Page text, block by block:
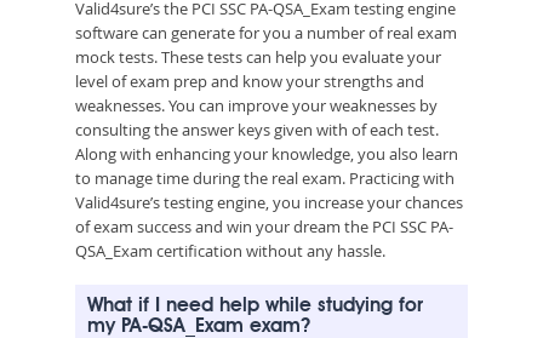
Valid4sure’s the PCI SSC PA-QSA_Exam testing engine
software can generate for you a number of real exam
mock tests. These tests can help you evaluate your
level of exam prep and know your strengths and
weaknesses. You can improve your weaknesses by
consulting the answer keys given with of each test.
Along with enhancing your knowledge, you also learn
to manage time during the real exam. Practicing with
Valid4sure’s testing engine, you increase your chances
of exam success and win your dream the PCI SSC PA-
QSA_Exam certification without any hassle.
What if I need help while studying for
my PA-QSA_Exam exam?